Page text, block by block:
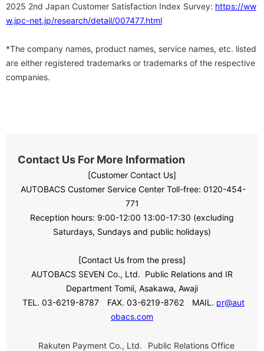
2025 2nd Japan Customer Satisfaction Index Survey: https://ww
w.jpc-net.jp/research/detail/007477.html
*The company names, product names, service names, etc. listed
are either registered trademarks or trademarks of the respective
companies.
Contact Us For More Information
[Customer Contact Us]
AUTOBACS Customer Service Center Toll-free: 0120-454-
771
Reception hours: 9:00-12:00 13:00-17:30 (excluding
Saturdays, Sundays and public holidays)
[Contact Us from the press]
AUTOBACS SEVEN Co., Ltd. Public Relations and IR
Department Tomii, Asakawa, Awaji
TEL. 03-6219-8787
FAX. 03-6219-8762 MAIL. pr@aut
obacs.com
Rakuten Payment Co., Ltd.
Public Relations Office